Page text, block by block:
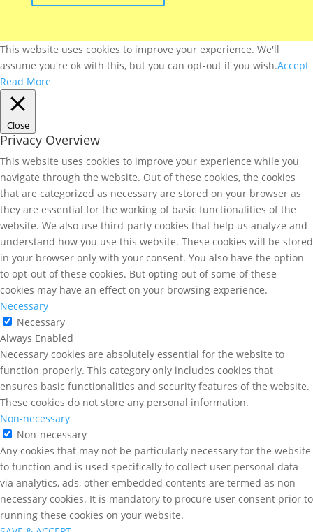
This website uses cookies to improve your experience. We'll
assume you're ok with this, but you can opt-out if you wish.Accept
Read More
Close
Privacy Overview
This website uses cookies to improve your experience while you
navigate through the website. Out of these cookies, the cookies
that are categorized as necessary are stored on your browser as
they are essential for the working of basic functionalities of the
website. We also use third-party cookies that help us analyze and
understand how you use this website. These cookies will be stored
in your browser only with your consent. You also have the option
to opt-out of these cookies. But opting out of some of these
cookies may have an effect on your browsing experience.
Necessary
Necessary
Always Enabled
Necessary cookies are absolutely essential for the website to
function properly. This category only includes cookies that
ensures basic functionalities and security features of the website.
These cookies do not store any personal information.
Non-necessary
Non-necessary
Any cookies that may not be particularly necessary for the website
to function and is used specifically to collect user personal data
via analytics, ads, other embedded contents are termed as non-
necessary cookies. It is mandatory to procure user consent prior to
running these cookies on your website.